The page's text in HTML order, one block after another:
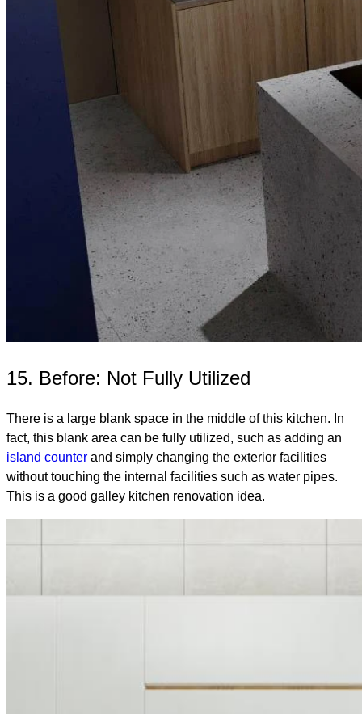
15. Before: Not Fully Utilized
There is a large blank space in the middle of this kitchen. In
fact, this blank area can be fully utilized, such as adding an
island counter and simply changing the exterior facilities
without touching the internal facilities such as water pipes.
This is a good galley kitchen renovation idea.